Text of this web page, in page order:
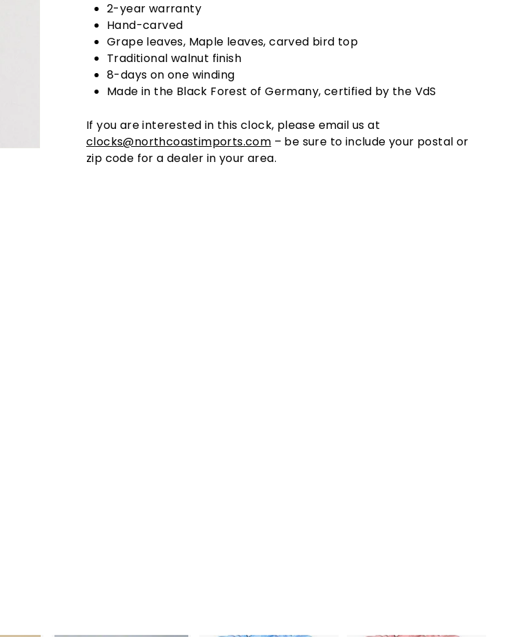
2-year warranty
Hand-carved
Grape leaves, Maple leaves, carved bird top
Traditional walnut finish
8-days on one winding
Made in the Black Forest of Germany, certified by the VdS
If you are interested in this clock, please email us at
clocks@northcoastimports.com – be sure to include your postal or
zip code for a dealer in your area.